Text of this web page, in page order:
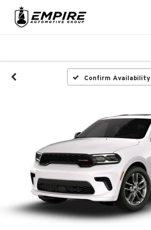
Confirm Availability